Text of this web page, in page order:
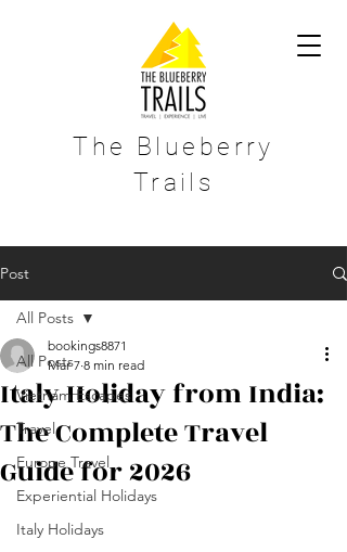
The Blueberry
Trails
Post
All Posts
Vietnam Escapes
Travel
Europe Travel
Experiential Holidays
Italy Holidays
All Posts
Italy Holiday from India:
The Complete Travel
Guide for 2026
bookings8871
Mar 7 8 min read